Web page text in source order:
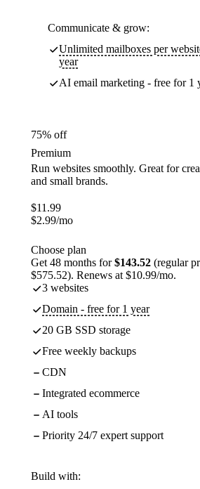
Communicate & grow:
Unlimited mailboxes per
year
AI email marketing - free for 1
75% off
Premium
Run websites smoothly. Great for
and small brands.
$11.99
$2.99/mo
Choose plan
Get 48 months for$143.52 (regular
$575.52). Renews at $10.99/mo.
3 websites
Domain - free for 1 year
20 GB SSD storage
Free weekly backups
CDN
Integrated ecommerce
AI tools
Priority 24/7 expert support
Build with: